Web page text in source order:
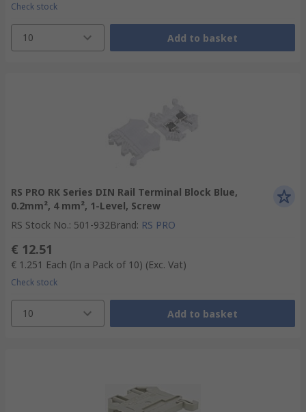
Check stock
10 Add to basket
RS PRO RK Series DIN Rail Terminal Block Blue,
0.2mm², 4 mm², 1-Level, Screw
RS Stock No.: 501-932Brand: RS PRO
€ 12.51
€ 1.251 Each (In a Pack of 10) (Exc. Vat)
Check stock
10 Add to basket